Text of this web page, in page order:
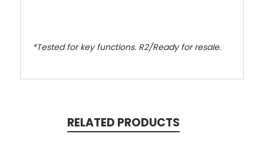
*Tested for key functions. R2/Ready for resale.
RELATED PRODUCTS